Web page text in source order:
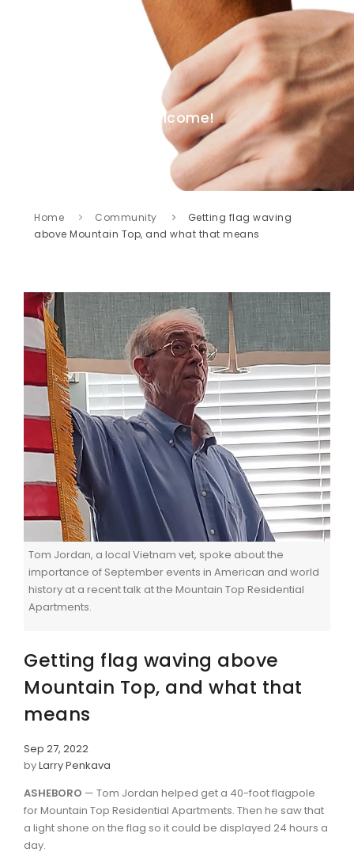
Welcome!
Home Community
Getting flag waving
above Mountain Top, and what that means
Tom Jordan, a local Vietnam vet, spoke about the
importance of September events in American and world
history at a recent talk at the Mountain Top Residential
Apartments.
Getting flag waving above
Mountain Top, and what that
means
Sep 27, 2022
byLarry Penkava
ASHEBORO — Tom Jordan helped get a 40-foot flagpole
for Mountain Top Residential Apartments. Then he saw that
a light shone on the flag so it could be displayed 24 hours a
day.